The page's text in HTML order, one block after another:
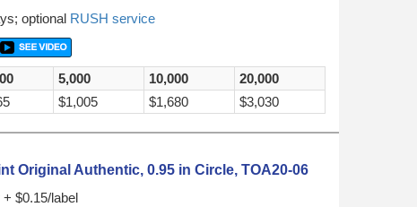
optional RUSH service
5,000 10,000
20,000
$1,005 $1,680 $3,030
Original Authentic, 0.95 in Circle, TOA20-06
$0.15/label